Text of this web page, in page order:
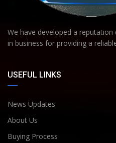
We have developed a
in business for providing a
USEFUL LINKS
News Updates
About Us
Buying Process